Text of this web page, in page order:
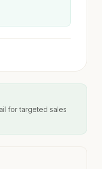
for targeted sales